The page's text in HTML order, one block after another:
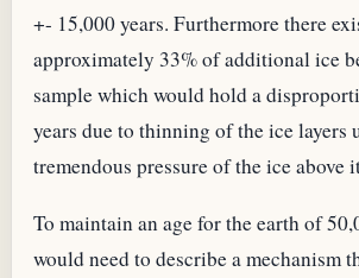
+- 15,000 years. Furthermore there
approximately 33% of additional ice
sample which would hold a
years due to thinning of the ice layers
tremendous pressure of the ice above
To maintain an age for the earth of
would need to describe a mechanism